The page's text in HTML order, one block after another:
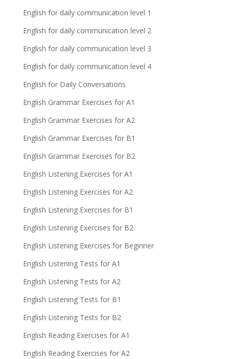
English for daily communication level 1
English for daily communication level 2
English for daily communication level 3
English for daily communication level 4
English for Daily Conversations
English Grammar Exercises for A1
English Grammar Exercises for A2
English Grammar Exercises for B1
English Grammar Exercises for B2
English Listening Exercises for A1
English Listening Exercises for A2
English Listening Exercises for B1
English Listening Exercises for B2
English Listening Exercises for Beginner
English Listening Tests for A1
English Listening Tests for A2
English Listening Tests for B1
English Listening Tests for B2
English Reading Exercises for A1
English Reading Exercises for A2